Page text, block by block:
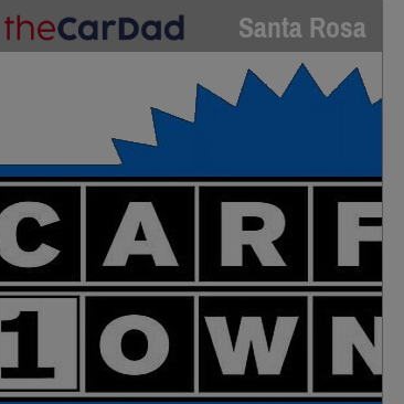
Santa Rosa